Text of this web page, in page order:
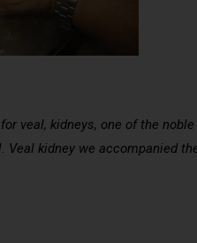
veal, kidneys, one of the
kidney we accompanied